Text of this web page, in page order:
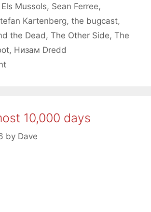
Mussols, Sean Ferree,
Kartenberg, the bugcast,
the Dead , The Other Side, The
, Низам Dredd
10,000 days
by Dave